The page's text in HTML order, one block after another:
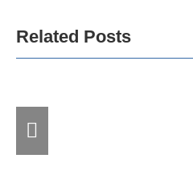
Related Posts
SHOW 09 and the